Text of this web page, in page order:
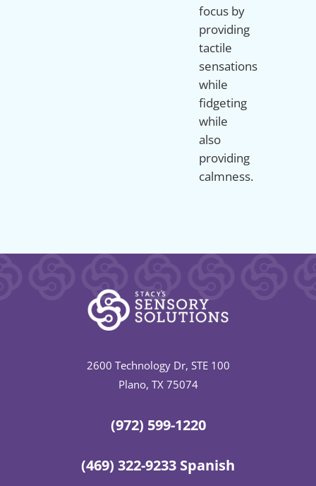
focus by
providing
tactile
sensations
while
fidgeting
while
also
providing
calmness.
2600 Technology Dr, STE 100
Plano, TX 75074
(972) 599-1220
(469) 322-9233 Spanish